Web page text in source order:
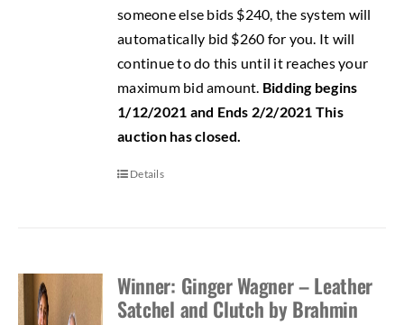
someone else bids $240, the system will
automatically bid $260 for you. It will
continue to do this until it reaches your
maximum bid amount. Bidding begins
1/12/2021 and Ends 2/2/2021 This
auction has closed.
Details
Winner: Ginger Wagner – Leather
Satchel and Clutch by Brahmin